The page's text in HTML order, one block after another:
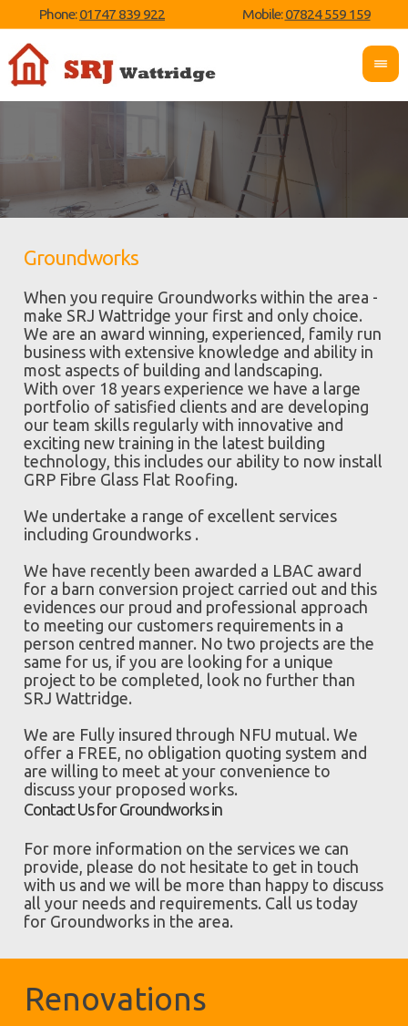
Phone:01747 839 922 Mobile:07824 559 159
Groundworks
When you require Groundworks within the area -
make SRJ Wattridge your first and only choice.
We are an award winning, experienced, family run
business with extensive knowledge and ability in
most aspects of building and landscaping.
With over 18 years experience we have a large
portfolio of satisfied clients and are developing
our team skills regularly with innovative and
exciting new training in the latest building
technology, this includes our ability to now install
GRP Fibre Glass Flat Roofing.
We undertake a range of excellent services
including Groundworks .
We have recently been awarded a LBAC award
for a barn conversion project carried out and this
evidences our proud and professional approach
to meeting our customers requirements in a
person centred manner. No two projects are the
same for us, if you are looking for a unique
project to be completed, look no further than
SRJ Wattridge.
We are Fully insured through NFU mutual. We
offer a FREE, no obligation quoting system and
are willing to meet at your convenience to
discuss your proposed works.
Contact Us for Groundworks in
For more information on the services we can
provide, please do not hesitate to get in touch
with us and we will be more than happy to discuss
all your needs and requirements. Call us today
for Groundworks in the area.
Renovations